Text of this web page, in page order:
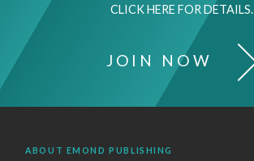
CLICK HERE FOR DETAILS.
JOIN NOW
ABOUT EMOND PUBLISHING